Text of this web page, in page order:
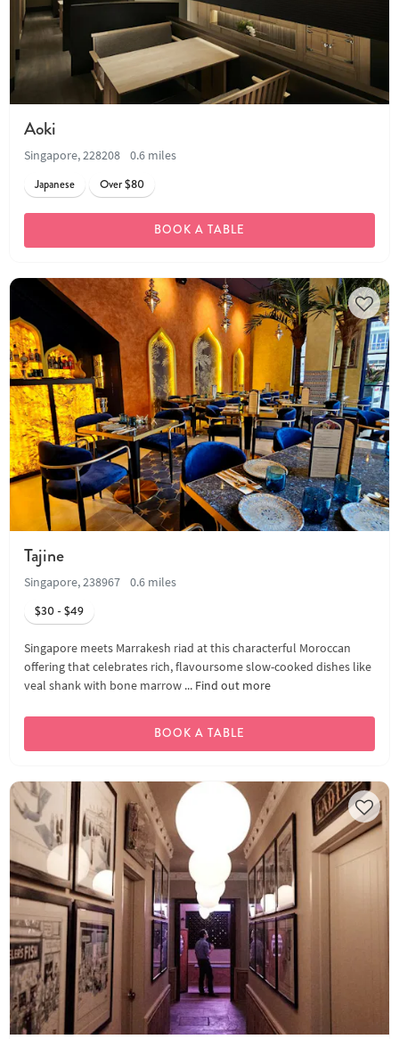
Aoki
Singapore, 228208
0.6 miles
Japanese
Over $80
BOOK A TABLE
Tajine
Singapore, 238967
0.6 miles
$30 - $49
Singapore meets Marrakesh riad at this characterful Moroccan
offering that celebrates rich, flavoursome slow-cooked dishes like
veal shank with bone marrow ... Find out more
BOOK A TABLE